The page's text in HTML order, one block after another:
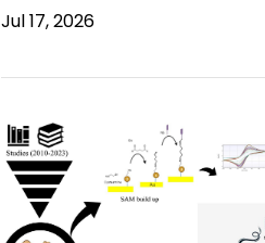
Jul 17, 2026